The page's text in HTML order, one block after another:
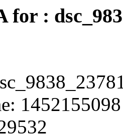
:
1452155098